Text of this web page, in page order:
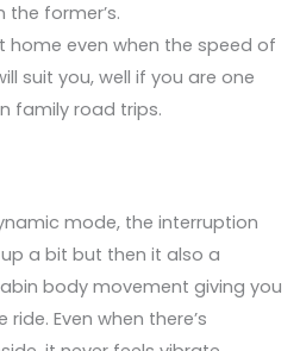
former’s.
home even when the speed of
suit you, well if you are one
family road trips.
mode, the interruption
a bit but then it also a
body movement giving you
Even when there’s